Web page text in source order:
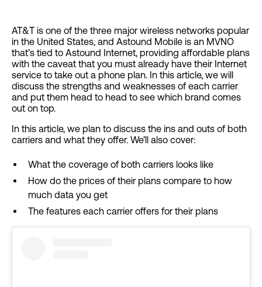
AT&T is one of the three major wireless networks popular
in the United States, and Astound Mobile is an MVNO
that’s tied to Astound Internet, providing affordable plans
with the caveat that you must already have their Internet
service to take out a phone plan. In this article, we will
discuss the strengths and weaknesses of each carrier
and put them head to head to see which brand comes
out on top.
In this article, we plan to discuss the ins and outs of both
carriers and what they offer. We’ll also cover:
What the coverage of both carriers looks like
How do the prices of their plans compare to how
much data you get
The features each carrier offers for their plans